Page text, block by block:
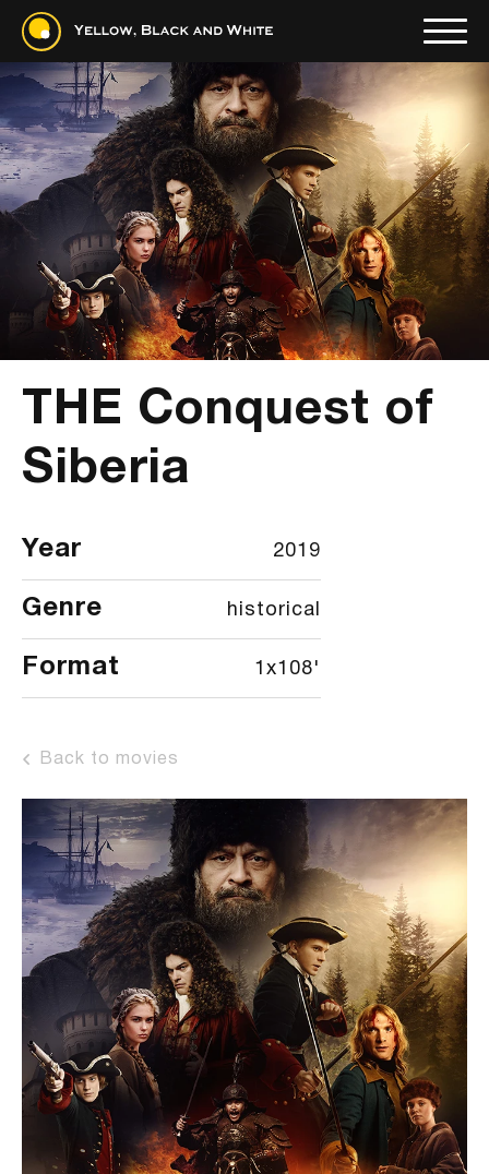
THE Conquest of
Siberia
Year 2019
Genre historical
Format 1x108'
Back to movies